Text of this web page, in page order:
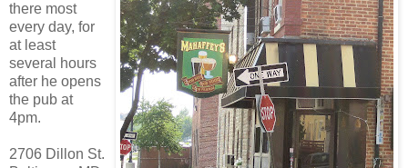
there most
every day, for
at least
several hours
after he opens
the pub at
4pm.
2706 Dillon St.